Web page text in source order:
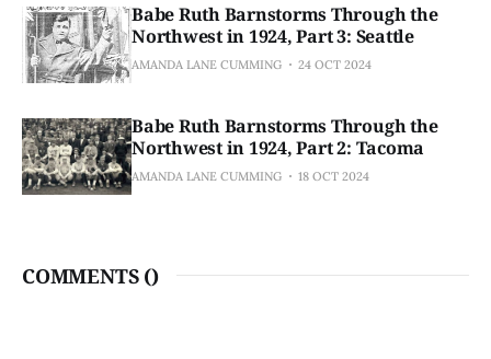
Babe Ruth Barnstorms Through the
Northwest in 1924, Part 3: Seattle
AMANDA LANE CUMMING 24 OCT 2024
Babe Ruth Barnstorms Through the
Northwest in 1924, Part 2: Tacoma
AMANDA LANE CUMMING 18 OCT 2024
COMMENTS ()